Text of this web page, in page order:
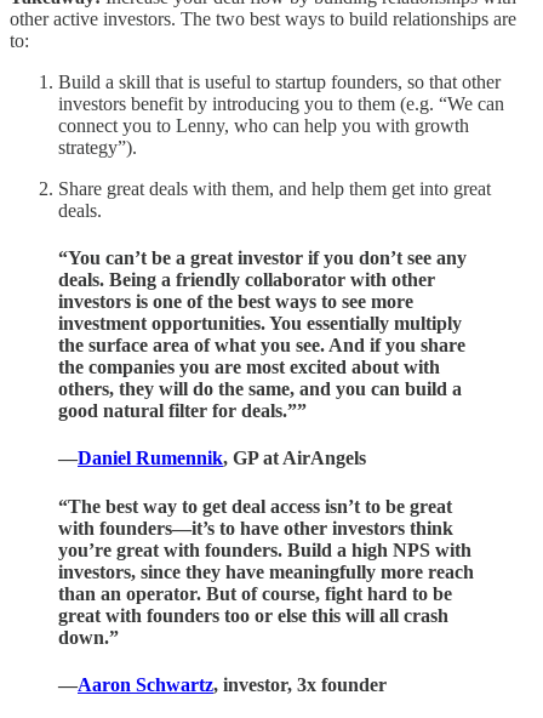
other active investors. The two best ways to build relationships are
to:
Build a skill that is useful to startup founders, so that other
investors benefit by introducing you to them (e.g. “We can
connect you to Lenny, who can help you with growth
strategy”).
Share great deals with them, and help them get into great
deals.
“You can’t be a great investor if you don’t see any
deals. Being a friendly collaborator with other
investors is one of the best ways to see more
investment opportunities. You essentially multiply
the surface area of what you see. And if you share
the companies you are most excited about with
others, they will do the same, and you can build a
good natural filter for deals.””
—Daniel Rumennik, GP at AirAngels
“The best way to get deal access isn’t to be great
with founders—it’s to have other investors think
you’re great with founders. Build a high NPS with
investors, since they have meaningfully more reach
than an operator. But of course, fight hard to be
great with founders too or else this will all crash
down.”
—Aaron Schwartz, investor, 3x founder